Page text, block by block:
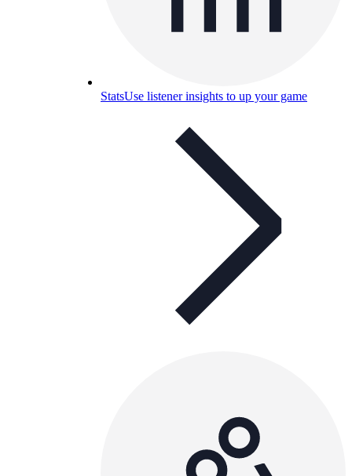
StatsUse listener insights to up your game